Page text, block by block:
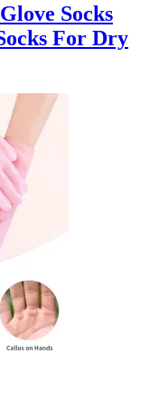
Socks
For Dry